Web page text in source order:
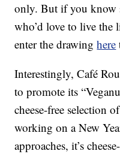
only. But if you know
who’d love to live the
enter the drawinghere
Interestingly, Café
to promote its
cheese-free selection
working on a New
approaches, it’s